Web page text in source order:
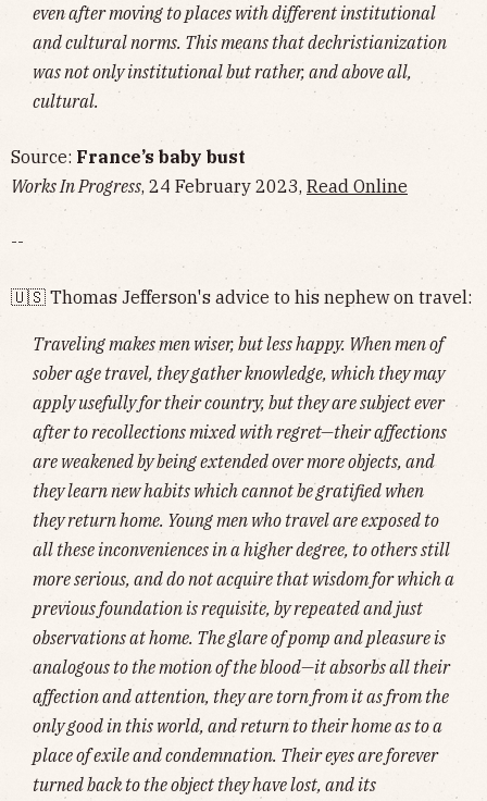
even after moving to places with different institutional
and cultural norms. This means that dechristianization
was not only institutional but rather, and above all,
cultural.
Source: France’s baby bust
Works In Progress, 24 February 2023, Read Online
--
🇺🇸 Thomas Jefferson's advice to his nephew on travel:
Traveling makes men wiser, but less happy. When men of
sober age travel, they gather knowledge, which they may
apply usefully for their country, but they are subject ever
after to recollections mixed with regret—their affections
are weakened by being extended over more objects, and
they learn new habits which cannot be gratified when
they return home. Young men who travel are exposed to
all these inconveniences in a higher degree, to others still
more serious, and do not acquire that wisdom for which a
previous foundation is requisite, by repeated and just
observations at home. The glare of pomp and pleasure is
analogous to the motion of the blood—it absorbs all their
affection and attention, they are torn from it as from the
only good in this world, and return to their home as to a
place of exile and condemnation. Their eyes are forever
turned back to the object they have lost, and its